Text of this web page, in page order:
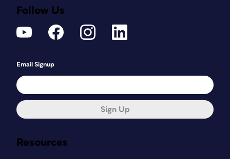
Resources
Follow Us
Email Signup
Sign Up